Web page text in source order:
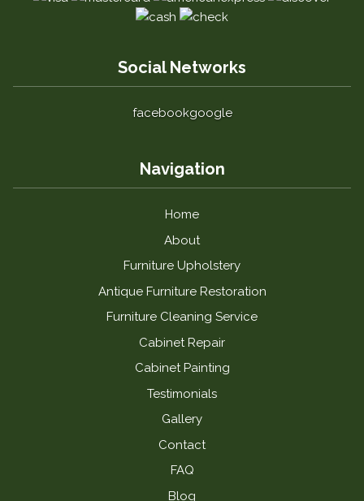
Social Networks
facebookgoogle
Navigation
Home
About
Furniture Upholstery
Antique Furniture Restoration
Furniture Cleaning Service
Cabinet Repair
Cabinet Painting
Testimonials
Gallery
Contact
FAQ
Blog